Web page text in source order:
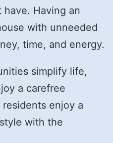
have. Having an
with unneeded
time, and energy.
simplify life,
a carefree
enjoy a
with the